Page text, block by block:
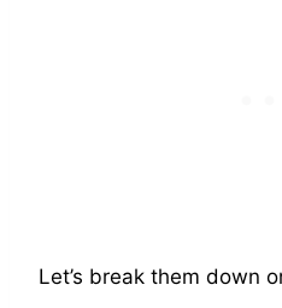
Let’s break them down